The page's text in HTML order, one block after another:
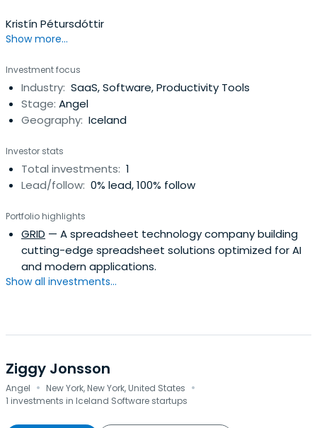
Kristín Pétursdóttir
Show more...
Investment focus
Industry: SaaS, Software, Productivity Tools
Stage: Angel
Geography: Iceland
Investor stats
Total investments: 1
Lead/follow: 0% lead, 100% follow
Portfolio highlights
GRID — A spreadsheet technology company building
cutting-edge spreadsheet solutions optimized for AI
and modern applications.
Show all investments...
Ziggy Jonsson
Angel · New York, New York, United States ·
1 investments in Iceland Software startups